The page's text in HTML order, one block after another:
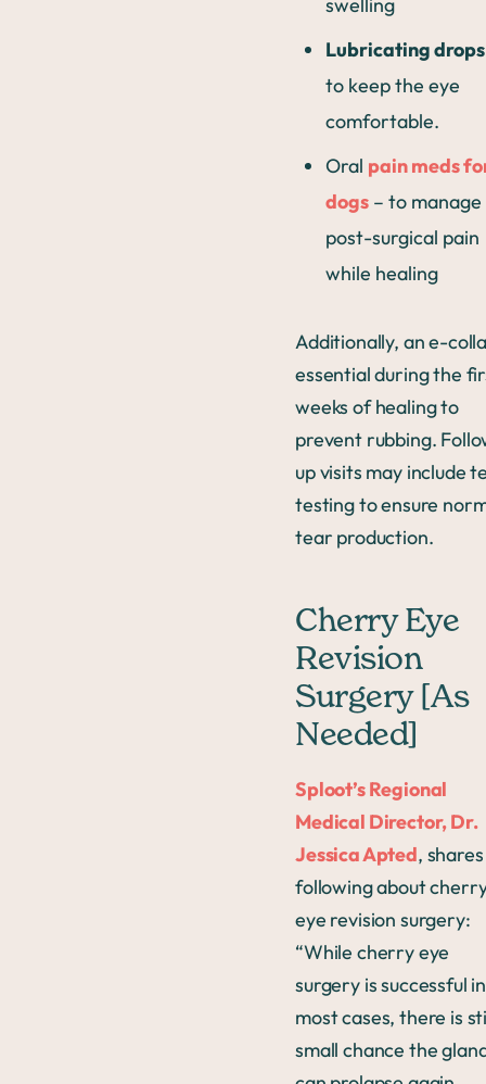
Lubricating drops
to keep the eye
comfortable.
Oral pain meds
dogs – to manage
post-surgical pain
while healing
Additionally, an e-
essential during the
weeks of healing to
prevent rubbing.
up visits may include
testing to ensure
tear production.
Cherry Eye
Revision
Surgery [As
Needed]
Sploot’s Regional
Medical Director, Dr.
Jessica Apted,
following about
eye revision surgery:
“While cherry eye
surgery is successful in
most cases, there is
small chance the